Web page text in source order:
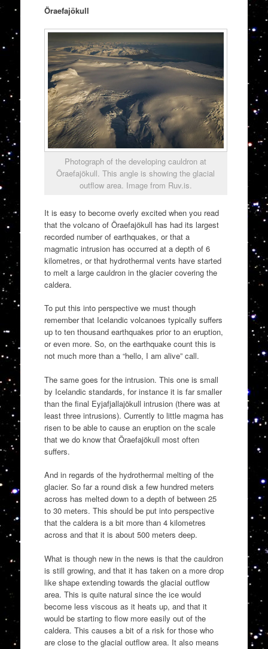
Öraefajökull
Photograph of the developing cauldron at
Öraefajökull. This angle is showing the glacial
outflow area. Image from Ruv.is.
It is easy to become overly excited when you read
that the volcano of Öraefajökull has had its largest
recorded number of earthquakes, or that a
magmatic intrusion has occurred at a depth of 6
kilometres, or that hydrothermal vents have started
to melt a large cauldron in the glacier covering the
caldera.
To put this into perspective we must though
remember that Icelandic volcanoes typically suffers
up to ten thousand earthquakes prior to an eruption,
or even more. So, on the earthquake count this is
not much more than a “hello, I am alive” call.
The same goes for the intrusion. This one is small
by Icelandic standards, for instance it is far smaller
than the final Eyjafjallajökull intrusion (there was at
least three intrusions). Currently to little magma has
risen to be able to cause an eruption on the scale
that we do know that Öraefajökull most often
suffers.
And in regards of the hydrothermal melting of the
glacier. So far a round disk a few hundred meters
across has melted down to a depth of between 25
to 30 meters. This should be put into perspective
that the caldera is a bit more than 4 kilometres
across and that it is about 500 meters deep.
What is though new in the news is that the cauldron
is still growing, and that it has taken on a more drop
like shape extending towards the glacial outflow
area. This is quite natural since the ice would
become less viscous as it heats up, and that it
would be starting to flow more easily out of the
caldera. This causes a bit of a risk for those who
are close to the glacial outflow area. It also means